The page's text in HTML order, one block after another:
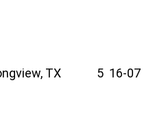
TX 5 16-07